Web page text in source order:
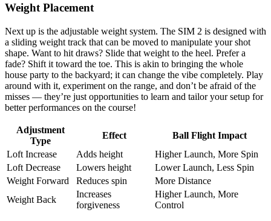
Weight Placement
Next up is the adjustable weight system. The SIM 2 is designed with
a sliding weight track that can be moved to manipulate your shot
shape. Want to hit draws? Slide that weight to the heel. Prefer a
fade? Shift it toward the toe. This is akin to bringing the whole
house party to the backyard; it can change the vibe completely. Play
around with it, experiment on the range, and don’t be afraid of the
misses — they’re just opportunities to learn and tailor your setup for
better performances on the course!
Adjustment
Type
Effect
Ball Flight Impact
Loft Increase
Adds height
Higher Launch, More Spin
Loft Decrease
Lowers height
Lower Launch, Less Spin
Weight Forward
Reduces spin
More Distance
Weight Back
Increases
forgiveness
Higher Launch, More
Control